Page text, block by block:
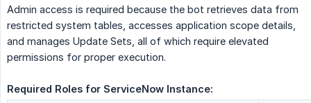
Admin access is required because the bot retrieves data from
restricted system tables, accesses application scope details,
and manages Update Sets, all of which require elevated
permissions for proper execution.
Required Roles for ServiceNow Instance: